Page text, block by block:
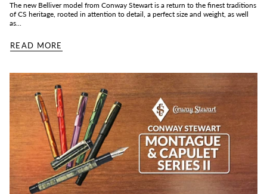
The new Belliver model from Conway Stewart is a return to the finest traditions
of CS heritage, rooted in attention to detail, a perfect size and weight, as well
as...
READ MORE